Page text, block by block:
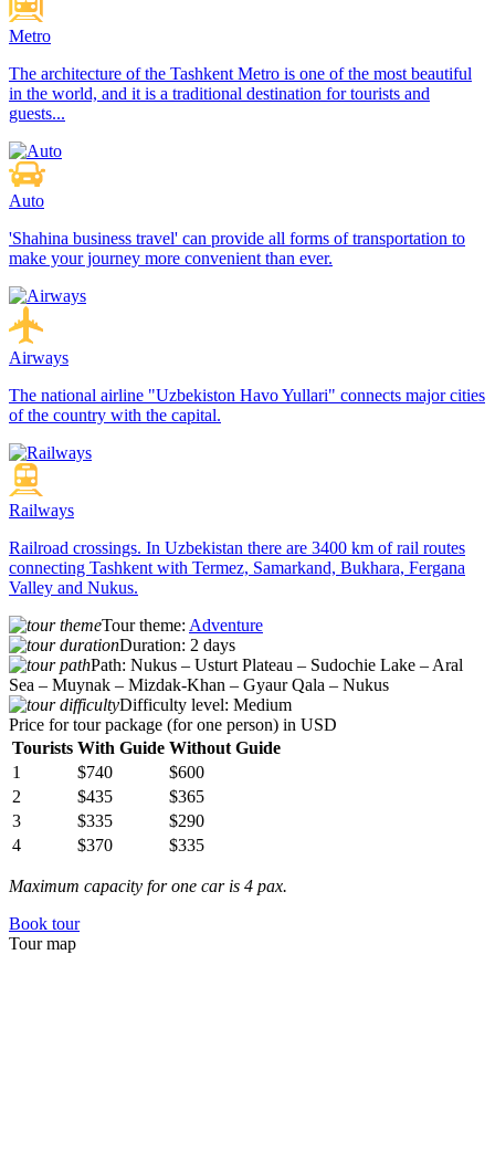
Metro
The architecture of the Tashkent Metro is one of the most beautiful
in the world, and it is a traditional destination for tourists and
guests...
Auto
'Shahina business travel' can provide all forms of transportation to
make your journey more convenient than ever.
Airways
The national airline "Uzbekiston Havo Yullari" connects major cities
of the country with the capital.
Railways
Railroad crossings. In Uzbekistan there are 3400 km of rail routes
connecting Tashkent with Termez, Samarkand, Bukhara, Fergana
Valley and Nukus.
Tour theme: Adventure
Duration: 2 days
Path: Nukus – Usturt Plateau – Sudochie Lake – Aral
Sea – Muynak – Mizdak-Khan – Gyaur Qala – Nukus
Difficulty level: Medium
Price for tour package (for one person) in USD
Tourists With Guide Without Guide
1
$740
$600
2
$435
$365
3
$335
$290
4
$370 $335
Maximum capacity for one car is 4 pax.
Book tour
Tour map